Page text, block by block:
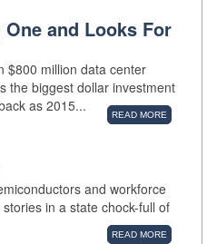
and Looks For
$800 million data center
the biggest dollar investment
as 2015...
READ MORE
and workforce
in a state chock-full of
READ MORE